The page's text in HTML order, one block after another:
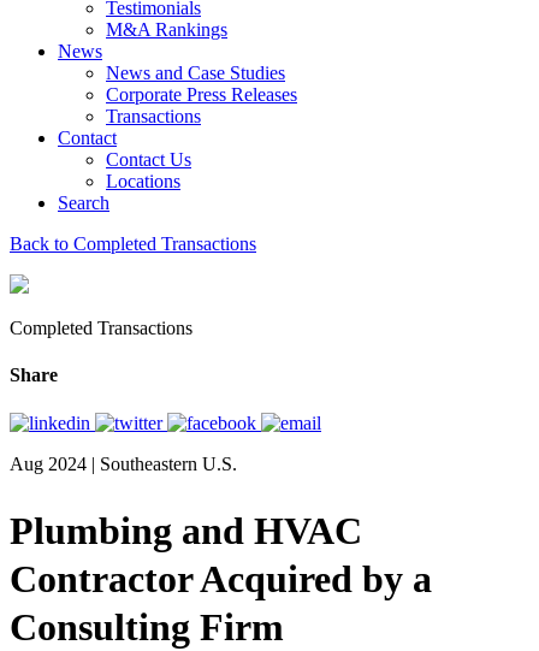
Testimonials
M&A Rankings
News
News and Case Studies
Corporate Press Releases
Transactions
Contact
Contact Us
Locations
Search
Back to Completed Transactions
Completed Transactions
Share
Aug 2024 | Southeastern U.S.
Plumbing and HVAC
Contractor Acquired by a
Consulting Firm